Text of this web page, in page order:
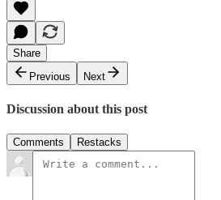
Share
Previous
Next
Discussion about this post
Comments Restacks